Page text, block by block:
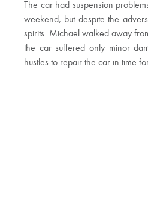
The car had suspension
weekend, but despite the
spirits. Michael walked away
the car suffered only minor
hustles to repair the car in time